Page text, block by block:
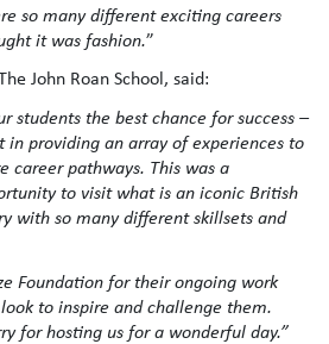
so many different exciting careers
it was fashion.”
John Roan School, said:
students the best chance for success –
providing an array of experiences to
career pathways. This was a
to visit what is an iconic British
with so many different skillsets and
Foundation for their ongoing work
to inspire and challenge them.
for hosting us for a wonderful day.”